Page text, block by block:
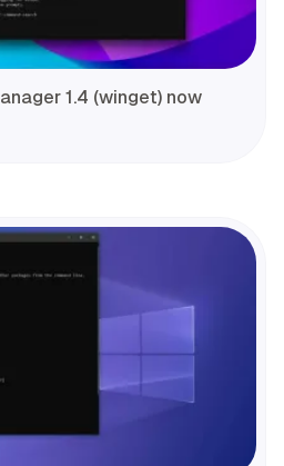
1.4 (winget) now